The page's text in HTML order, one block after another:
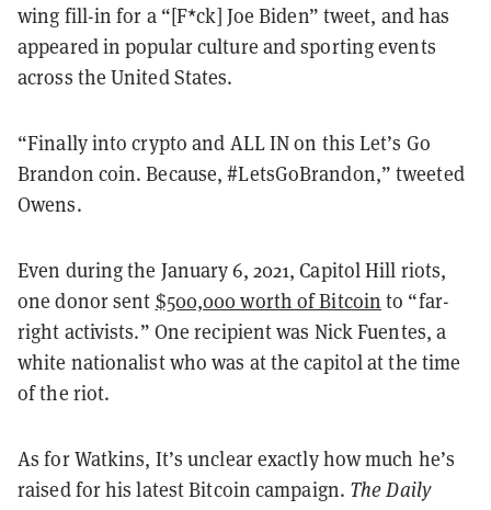
wing fill-in for a “[F*ck] Joe Biden” tweet, and has
appeared in popular culture and sporting events
across the United States.
“Finally into crypto and ALL IN on this Let’s Go
Brandon coin. Because, #LetsGoBrandon,” tweeted
Owens.
Even during the January 6, 2021, Capitol Hill riots,
one donor sent $500,000 worth of Bitcoin to “far-
right activists.” One recipient was Nick Fuentes, a
white nationalist who was at the capitol at the time
of the riot.
As for Watkins, It’s unclear exactly how much he’s
raised for his latest Bitcoin campaign. The Daily